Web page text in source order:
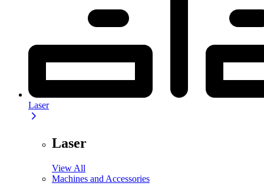
Laser
Laser
View All
Machines and Accessories